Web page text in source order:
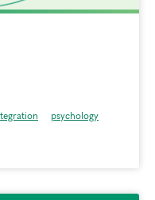
psychology